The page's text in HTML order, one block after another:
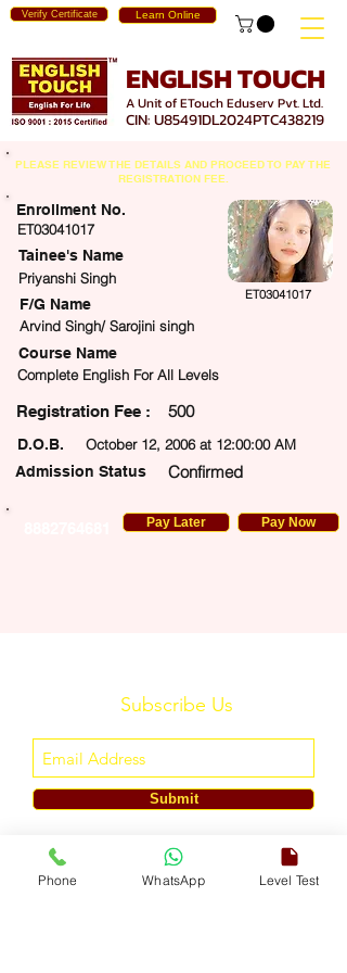
Learn Online
Verify Certificate
ENGLISH TOUCH
A Unit of ETouch Eduserv Pvt. Ltd.
CIN: U85491DL2024PTC438219
PLEASE REVIEW THE DETAILS AND PROCEED TO PAY THE
REGISTRATION FEE.
ET03041017
Priyanshi Singh
Enrollment No.
Tainee's Name
ET03041017
F/G Name
Arvind Singh/ Sarojini singh
Course Name
Complete English For All Levels
Fee : 500
October 12, 2006 at 12:00:00 AM
D.O.B.
Admission Status
Confirmed
Pay Later Pay Now
Subscribe Us
Submit
ENGLISH TOUCH
A Unit of ETouch Eduserv Pvt. Ltd.
Phone WhatsApp Level Test